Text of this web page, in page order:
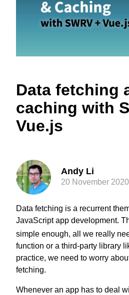
Data fetching
caching with
Vue.js
Andy Li
20 November 2020
Data fetching is a recurrent
JavaScript app development.
simple enough, all we really
function or a third-party library
practice, we need to worry
fetching.
Whenever an app has to deal